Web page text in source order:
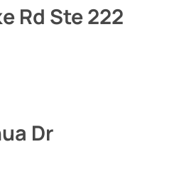
Rd Ste 222
Dr